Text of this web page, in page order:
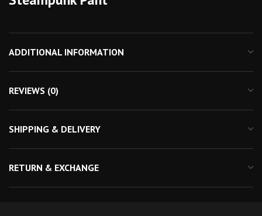
ADDITIONAL INFORMATION
REVIEWS (0)
SHIPPING & DELIVERY
RETURN & EXCHANGE